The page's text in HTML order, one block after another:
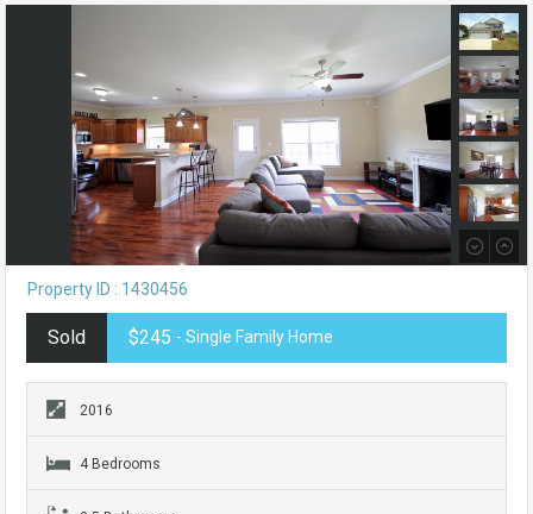
Property ID : 1430456
Sold $245 - Single Family Home
2016
4 Bedrooms